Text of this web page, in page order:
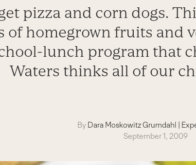
pizza and corn dogs.
of homegrown fruits and
lunch program that
Waters thinks all of our
By Dara Moskowitz Grumdahl |
September 1, 2009